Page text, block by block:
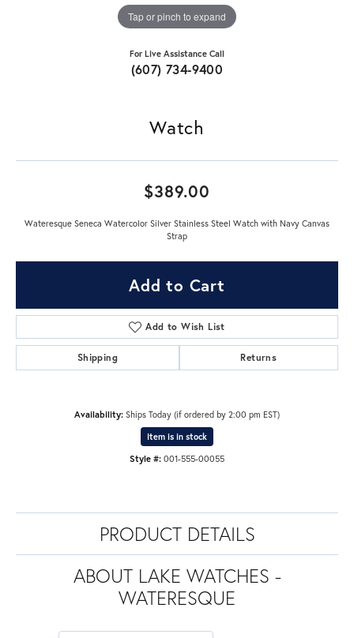
Tap or pinch to expand
For Live Assistance Call
(607) 734-9400
Watch
$389.00
Wateresque Seneca Watercolor Silver Stainless Steel Watch with Navy Canvas
Strap
Add to Cart
Add to Wish List
Shipping Returns
Availability: Ships Today (if ordered by 2:00 pm EST)
Item is in stock
Style #: 001-555-00055
PRODUCT DETAILS
ABOUT LAKE WATCHES -
WATERESQUE